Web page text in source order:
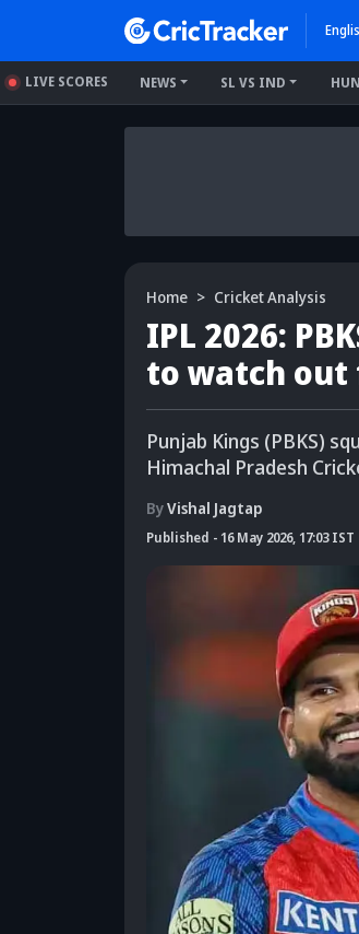
LIVE SCORES NEWS SL VS IND
Home Cricket Analysis
IPL 2026:
to watch out
Punjab Kings (PBKS)
Himachal Pradesh
ByVishal Jagtap
Published - 16 May 2026, 17:03 IST